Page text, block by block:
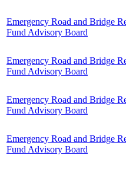
Emergency Road and Bridge
Fund Advisory Board
Emergency Road and Bridge
Fund Advisory Board
Emergency Road and Bridge
Fund Advisory Board
Emergency Road and Bridge
Fund Advisory Board